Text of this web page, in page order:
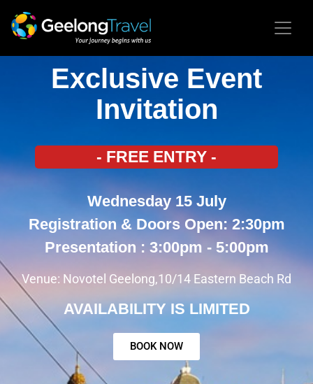
Exclusive Event
Invitation
- FREE ENTRY -
Wednesday 15 July
Registration & Doors Open: 2:30pm
Presentation : 3:00pm - 5:00pm
Venue: Novotel Geelong,10/14 Eastern Beach Rd
AVAILABILITY IS LIMITED
BOOK NOW